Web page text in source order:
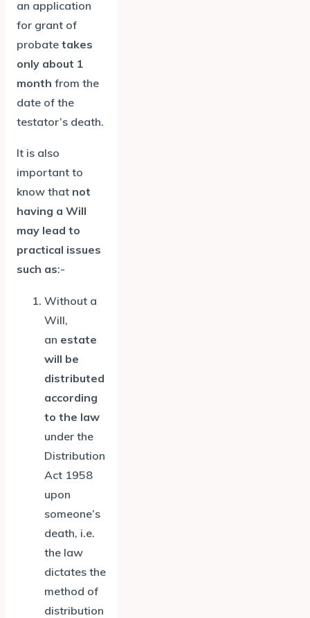
an application
for grant of
probatetakes
only about 1
month from the
date of the
testator’s death.
It is also
important to
know that not
having a Will
may lead to
practical issues
such as:-
Without a
Will,
an estate
will be
distributed
according
to the law
under the
Distribution
Act 1958
upon
someone’s
death, i.e.
the law
dictates the
method of
distribution